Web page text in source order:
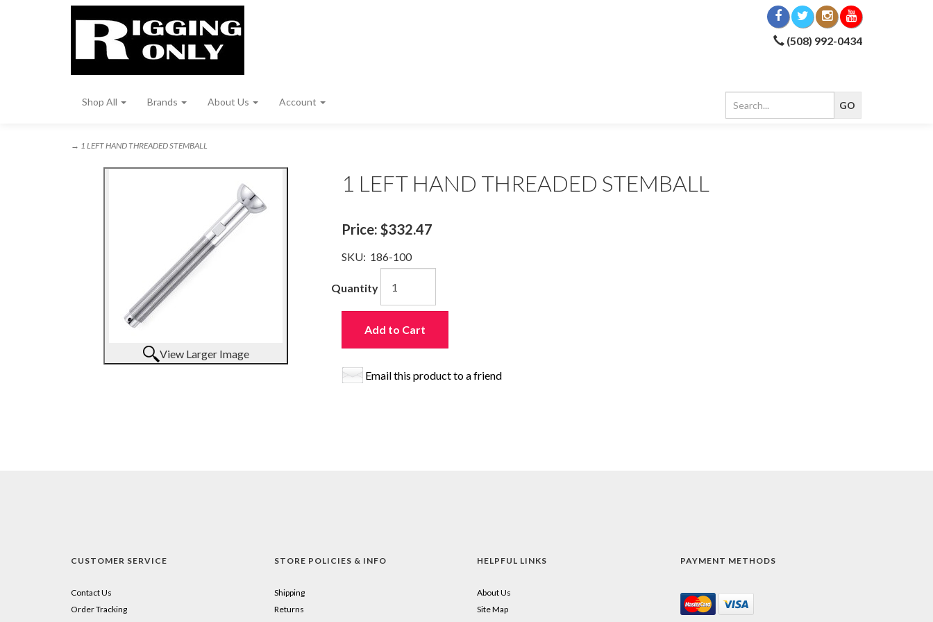
(508) 992-0434
Shop All Brands About Us Account
→ 1 LEFT HAND THREADED STEMBALL
View Larger Image
1 LEFT HAND THREADED STEMBALL
Price: $332.47
SKU: 186-100
Quantity
Add to Cart
Email this product to a friend
CUSTOMER SERVICE
Contact Us
Order Tracking
STORE POLICIES & INFO
Shipping
Returns
HELPFUL LINKS
About Us
Site Map
PAYMENT METHODS